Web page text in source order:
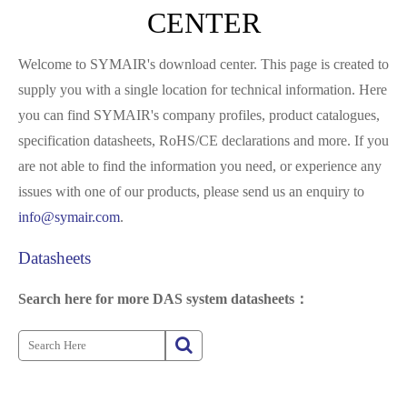
CENTER
Welcome to SYMAIR's download center. This page is created to
supply you with a single location for technical information. Here
you can find SYMAIR's company profiles, product catalogues,
specification datasheets, RoHS/CE declarations and more. If you
are not able to find the information you need, or experience any
issues with one of our products, please send us an enquiry to
info@symair.com.
Datasheets
Search here for more DAS system datasheets：